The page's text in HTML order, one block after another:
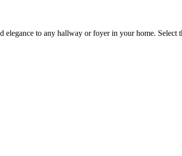
elegance to any hallway or foyer in your home.